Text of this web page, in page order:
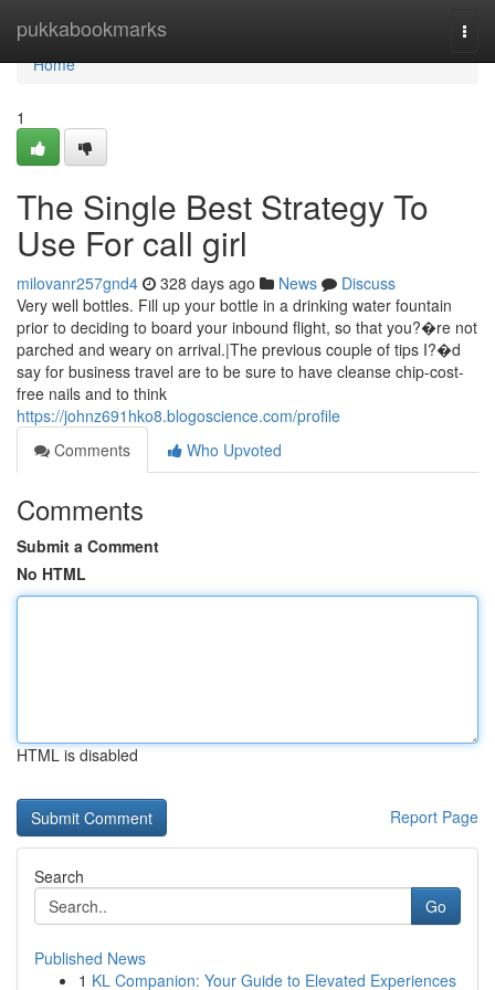
pukkabookmarks
Home
Home
1
The Single Best Strategy To
Use For call girl
milovanr257gnd4 328 days ago News
Discuss
Very well bottles. Fill up your bottle in a drinking water fountain
prior to deciding to board your inbound flight, so that you?�re not
parched and weary on arrival.|The previous couple of tips I?�d
say for business travel are to be sure to have cleanse chip-cost-
free nails and to think
https://johnz691hko8.blogoscience.com/profile
Comments
Who Upvoted
Comments
Submit a Comment
No HTML
HTML is disabled
Report Page
Search
Go
Published News
1 KL Companion: Your Guide to Elevated Experiences